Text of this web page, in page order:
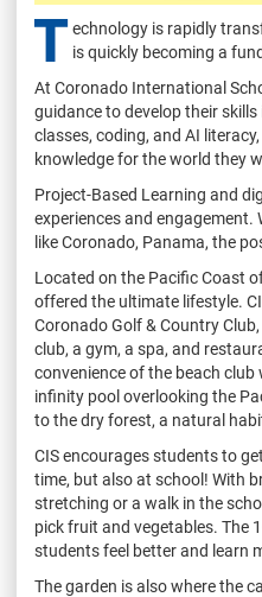
T echnology is rapidly
is quickly becoming a
At Coronado International
guidance to develop their
classes, coding, and AI
knowledge for the world they
Project-Based Learning and
experiences and
like Coronado, Panama, the
Located on the Pacific Coast
offered the ultimate lifestyle.
Coronado Golf & Country
club, a gym, a spa, and
convenience of the beach
infinity pool overlooking the
to the dry forest, a natural
CIS encourages students to
time, but also at school! With
stretching or a walk in the
pick fruit and vegetables. The
students feel better and learn
The garden is also where the